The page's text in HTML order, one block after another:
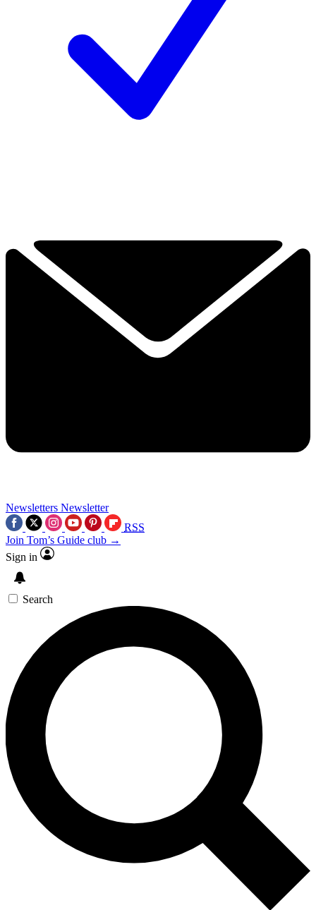
Newsletters Newsletter
RSS
Join Tom’s Guide club →
Sign in
Search